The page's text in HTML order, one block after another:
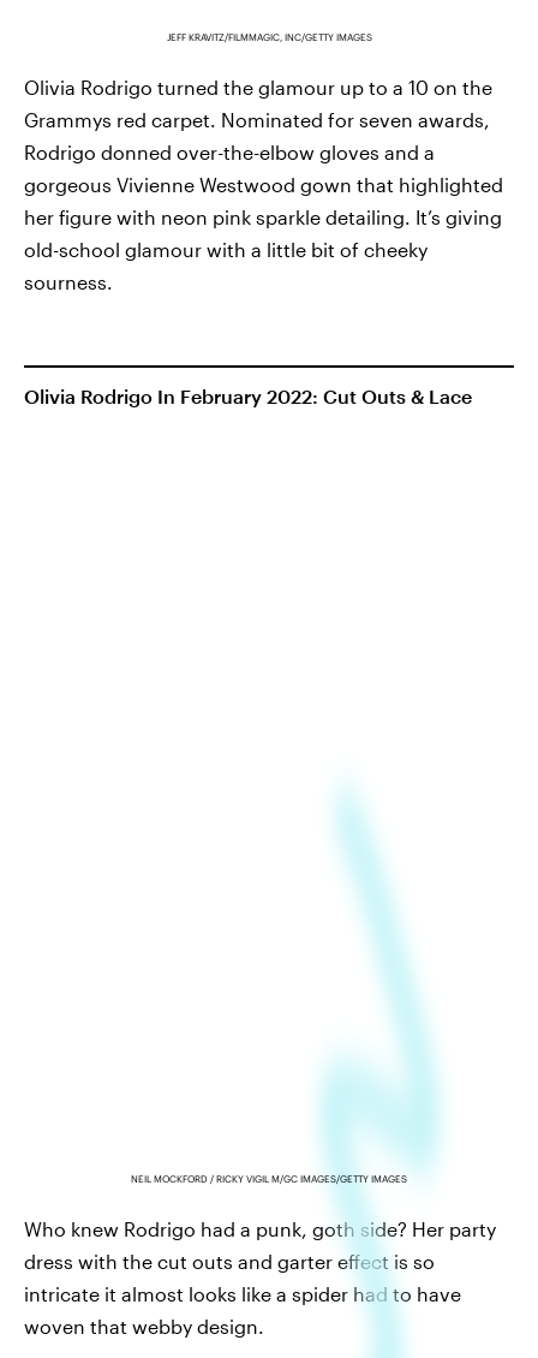
JEFF KRAVITZ/FILMMAGIC, INC/GETTY IMAGES
Olivia Rodrigo turned the glamour up to a 10 on the
Grammys red carpet. Nominated for seven awards,
Rodrigo donned over-the-elbow gloves and a
gorgeous Vivienne Westwood gown that highlighted
her figure with neon pink sparkle detailing. It’s giving
old-school glamour with a little bit of cheeky
sourness.
Olivia Rodrigo In February 2022: Cut Outs & Lace
NEIL MOCKFORD / RICKY VIGIL M/GC IMAGES/GETTY IMAGES
Who knew Rodrigo had a punk, goth side? Her party
dress with the cut outs and garter effect is so
intricate it almost looks like a spider had to have
woven that webby design.